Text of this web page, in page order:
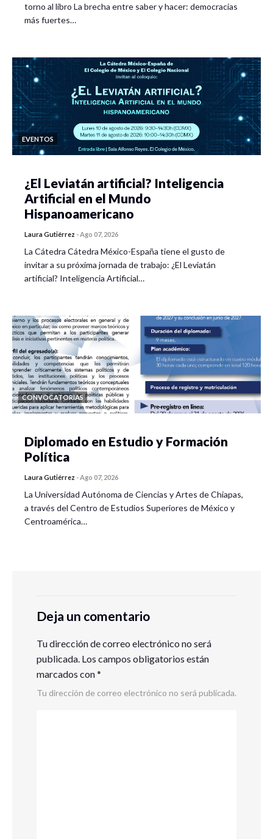
torno al libro La brecha entre saber y hacer: democracias
más fuertes…
EVENTOS
¿El Leviatán artificial? Inteligencia
Artificial en el Mundo
Hispanoamericano
Laura Gutiérrez -Ago 07, 2026
La Cátedra Cátedra México-España tiene el gusto de
invitar a su próxima jornada de trabajo: ¿El Leviatán
artificial? Inteligencia Artificial…
CONVOCATORIAS
Diplomado en Estudio y Formación
Política
Laura Gutiérrez -Ago 07, 2026
La Universidad Autónoma de Ciencias y Artes de Chiapas,
a través del Centro de Estudios Superiores de México y
Centroamérica…
Deja un comentario
Tu dirección de correo electrónico no será
publicada. Los campos obligatorios están
marcados con*
Tu dirección de correo electrónico no será publicada.